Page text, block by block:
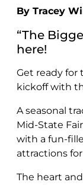
By Tracey
“The
here!
Get ready for
kickoff with
A seasonal
Mid-State
with a fun-
attractions for
The heart